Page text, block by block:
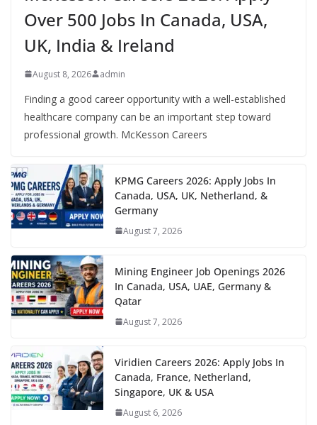
Over 500 Jobs In Canada, USA,
UK, India & Ireland
August 8, 2026 admin
Finding a good career opportunity with a well-established
healthcare company can be an important step toward
professional growth. McKesson Careers
KPMG Careers 2026: Apply Jobs In
Canada, USA, UK, Netherland, &
Germany
August 7, 2026
Mining Engineer Job Openings 2026
In Canada, USA, UAE, Germany &
Qatar
August 7, 2026
Viridien Careers 2026: Apply Jobs In
Canada, France, Netherland,
Singapore, UK & USA
August 6, 2026